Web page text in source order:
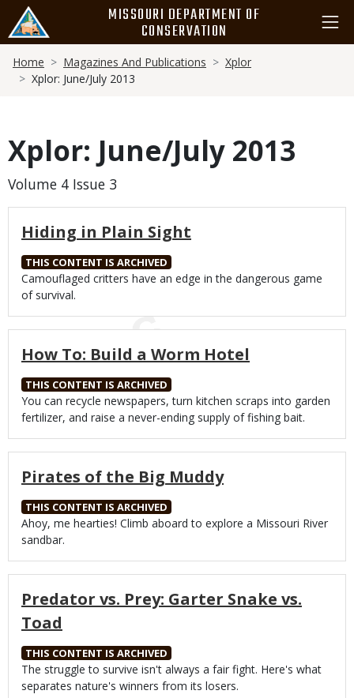
main
content
MISSOURI DEPARTMENT OF
CONSERVATION
Breadcrumb
Home Magazines And Publications
Xplor
Xplor: June/July 2013
Xplor: June/July 2013
Volume 4 Issue 3
Hiding in Plain Sight
THIS CONTENT IS ARCHIVED
Body
Camouflaged critters have an edge in the dangerous game
of survival.
How To: Build a Worm Hotel
THIS CONTENT IS ARCHIVED
Body
You can recycle newspapers, turn kitchen scraps into garden
fertilizer, and raise a never-ending supply of fishing bait.
Pirates of the Big Muddy
THIS CONTENT IS ARCHIVED
Body
Ahoy, me hearties! Climb aboard to explore a Missouri River
sandbar.
Predator vs. Prey: Garter Snake vs.
Toad
THIS CONTENT IS ARCHIVED
Body
The struggle to survive isn't always a fair fight. Here's what
separates nature's winners from its losers.